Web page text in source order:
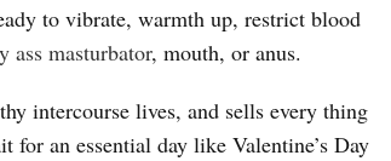
to vibrate, warmth up, restrict blood
ass masturbator, mouth, or anus.
intercourse lives, and sells every thing
for an essential day like Valentine’s Day